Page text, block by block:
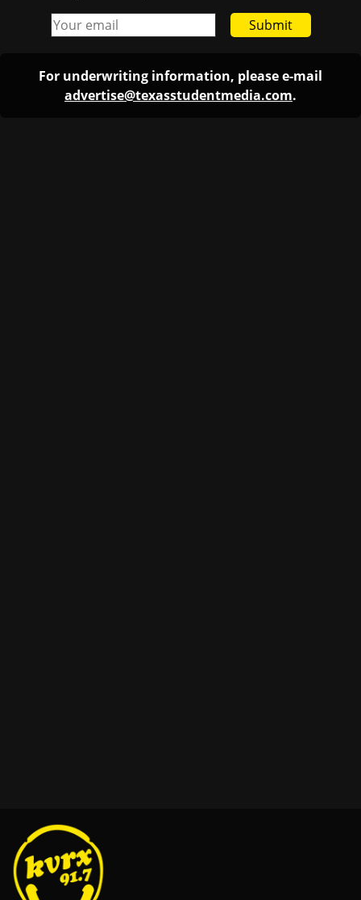
Submit
For underwriting information, please e-mail
advertise@texasstudentmedia.com.